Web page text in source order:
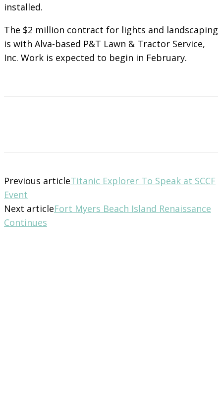
installed.
The $2 million contract for lights and landscaping
is with Alva-based P&T Lawn & Tractor Service,
Inc. Work is expected to begin in February.
Previous articleTitanic Explorer To Speak at SCCF
Event
Next articleFort Myers Beach Island Renaissance
Continues